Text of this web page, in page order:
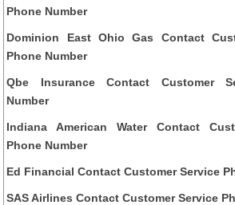
Phone Number
Dominion East Ohio Gas Contact
Phone Number
Qbe Insurance Contact Customer
Number
Indiana American Water Contact
Phone Number
Ed Financial Contact Customer Service
SAS Airlines Contact Customer Service